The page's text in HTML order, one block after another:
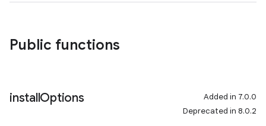
Public functions
installOptions
Added in 7.0.0
Deprecated in 8.0.2